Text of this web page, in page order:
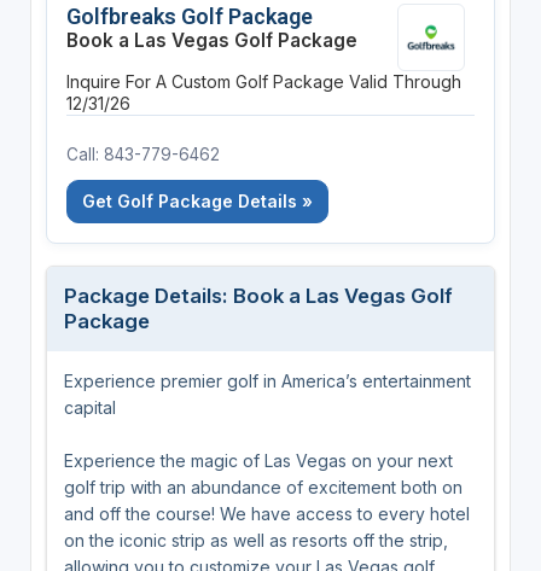
Golfbreaks Golf Package
Book a Las Vegas Golf Package
Inquire For A Custom Golf Package Valid Through
12/31/26
Call: 843-779-6462
Get Golf Package Details »
Package Details: Book a Las Vegas Golf
Package
Experience premier golf in America’s entertainment
capital
Experience the magic of Las Vegas on your next
golf trip with an abundance of excitement both on
and off the course! We have access to every hotel
on the iconic strip as well as resorts off the strip,
allowing you to customize your Las Vegas golf